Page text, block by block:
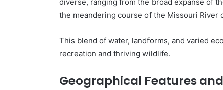
diverse, ranging from the broad expanse of
the meandering course of the Missouri River
This blend of water, landforms, and varied
recreation and thriving wildlife.
Geographical Features